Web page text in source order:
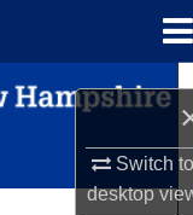
Switch
desktop